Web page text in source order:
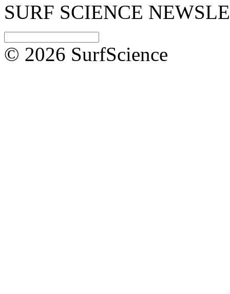
SURF SCIENCE
© 2026 SurfScience